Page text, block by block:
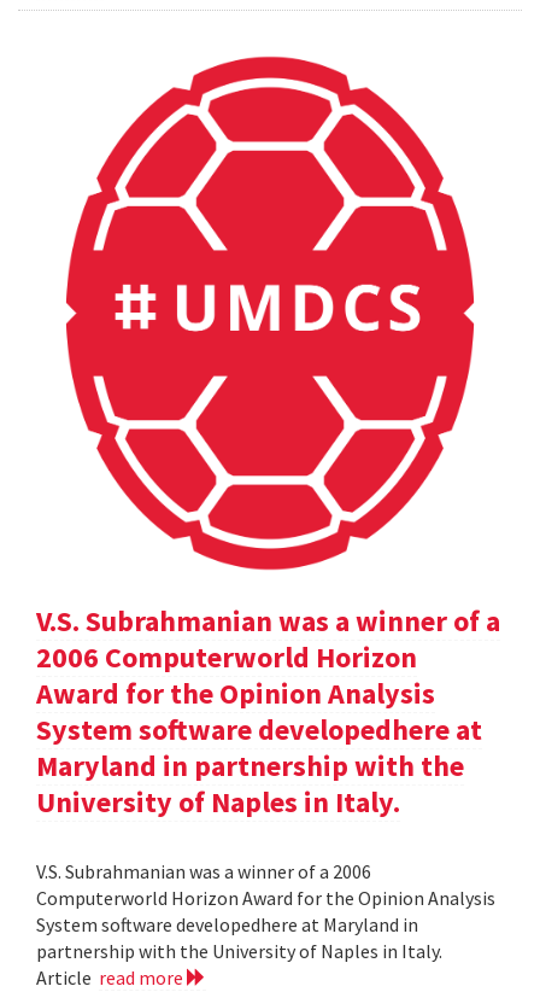
V.S. Subrahmanian was a winner of a
2006 Computerworld Horizon
Award for the Opinion Analysis
System software developedhere at
Maryland in partnership with the
University of Naples in Italy.
V.S. Subrahmanian was a winner of a 2006
Computerworld Horizon Award for the Opinion Analysis
System software developedhere at Maryland in
partnership with the University of Naples in Italy.
Article read more